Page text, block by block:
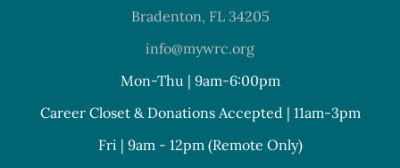
Bradenton, FL 34205
info@mywrc.org
Mon-Thu | 9am-6:00pm
Career Closet & Donations Accepted | 11am-3pm
Fri | 9am - 12pm (Remote Only)